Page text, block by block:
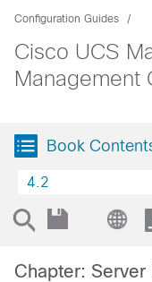
Configuration Guides
Cisco UCS
Management
Book
4.2
Chapter: Server